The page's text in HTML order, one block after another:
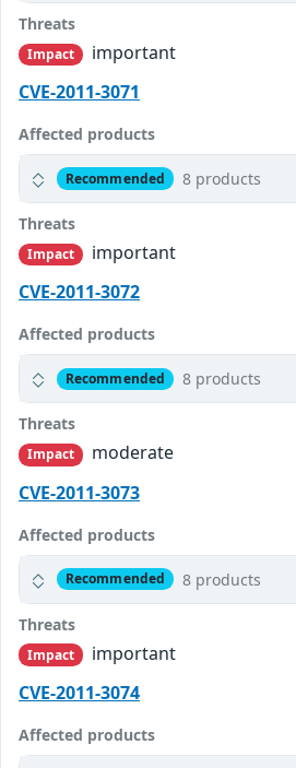
Threats
Impact
important
CVE-2011-3071
Affected products
Recommended 8 products
Threats
Impact
important
CVE-2011-3072
Affected products
Recommended 8 products
Threats
Impact
moderate
CVE-2011-3073
Affected products
Recommended 8 products
Threats
Impact
important
CVE-2011-3074
Affected products